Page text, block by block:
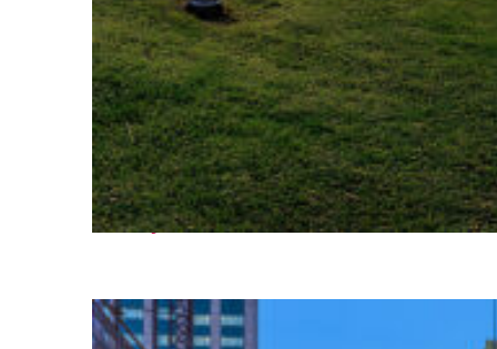
Fun facts about Houston